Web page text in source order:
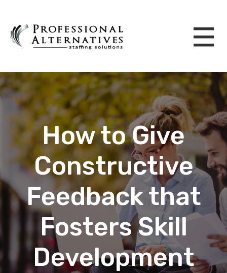
How to Give
Constructive
Feedback that
Fosters Skill
Development